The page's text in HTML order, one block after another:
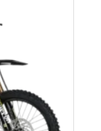
i
c
e
w
e
i